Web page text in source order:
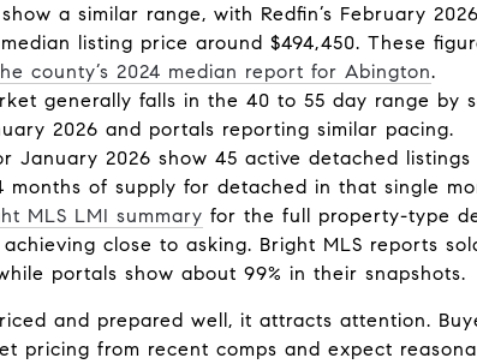
a similar range, with Redfin’s February
median listing price around $494,450. These
county’s 2024 median report for Abington.
generally falls in the 40 to 55 day range by
2026 and portals reporting similar pacing.
January 2026 show 45 active detached
months of supply for detached in that single
MLS LMI summary for the full property-type
close to asking. Bright MLS reports
portals show about 99% in their snapshots.
and prepared well, it attracts attention.
pricing from recent comps and expect